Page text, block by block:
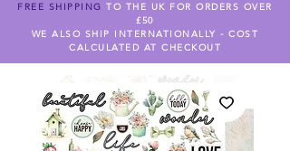
FREE SHIPPING TO THE UK FOR ORDERS OVER
£50
WE ALSO SHIP INTERNATIONALLY - COST
CALCULATED AT CHECKOUT